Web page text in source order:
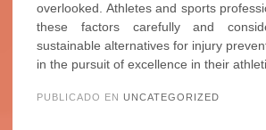
overlooked. Athletes and sports
these factors carefully and
sustainable alternatives for injury
in the pursuit of excellence in their
PUBLICADO EN UNCATEGORIZED